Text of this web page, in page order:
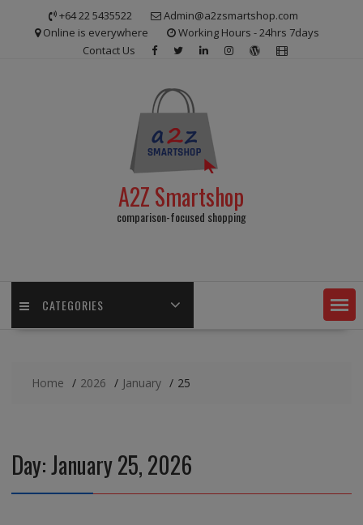
+64 22 5435522
Admin@a2zsmartshop.com
Online is everywhere
Working Hours - 24hrs 7days
Contact Us
A2Z Smartshop
comparison-focused shopping
CATEGORIES
Home 2026 January 25
Day:January 25, 2026